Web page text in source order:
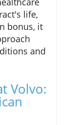
life,
bonus, it
and
Volvo: